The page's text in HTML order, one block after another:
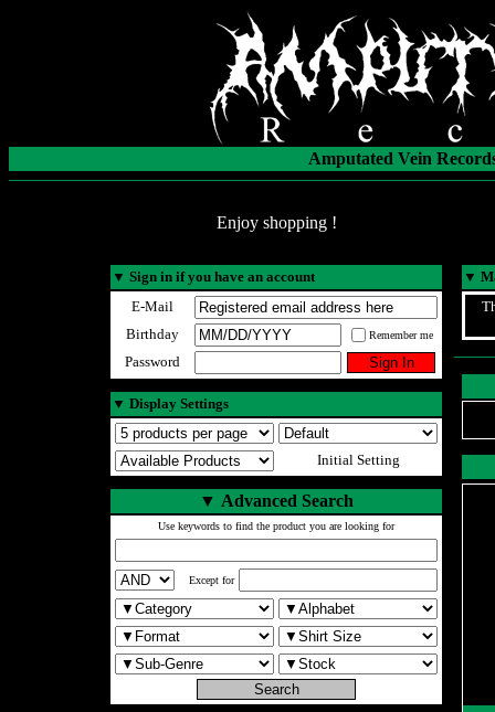
Amputated Vein
Enjoy shopping !
▼ Sign in if you have an account
E-Mail
Birthday
Remember me
Password
▼ Display Settings
Initial Setting
▼ Advanced Search
Use keywords to find the product you are looking for
Except for
▼